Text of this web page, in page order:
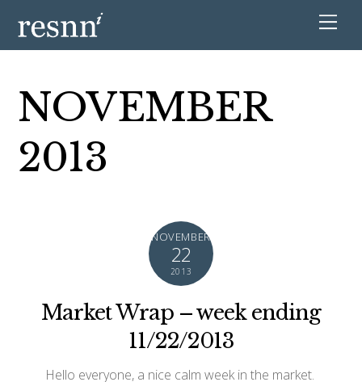
NOVEMBER
2013
NOVEMBER
22
2013
Market Wrap – week ending
11/22/2013
Hello everyone, a nice calm week in the market.